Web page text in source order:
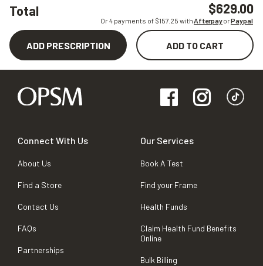
Total $629.00
Or 4 payments of $157.25 withAfterpayorPaypal
ADD PRESCRIPTION ADD TO CART
Connect With Us
About Us
Find a Store
Contact Us
FAQs
Partnerships
Our Services
Book A Test
Find your Frame
Health Funds
Claim Health Fund Benefits
Online
Bulk Billing